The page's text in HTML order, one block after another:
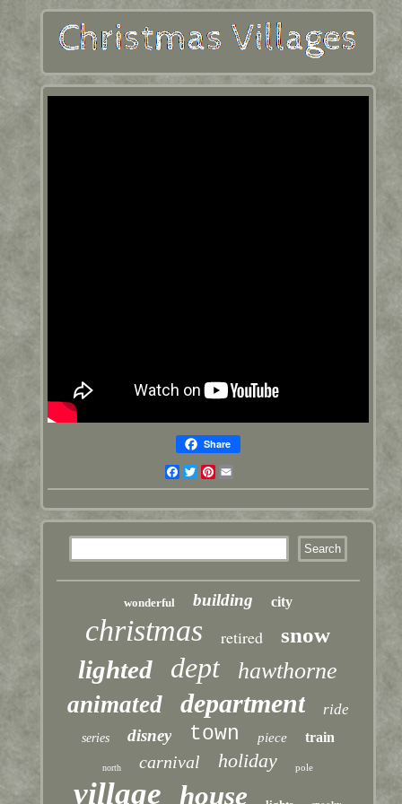
Share
Facebook
Twitter
Pinterest
wonderful building city
christmas retired snow
lighted dept hawthorne
animated department ride
series disney town piece train
north carnival holiday pole
village house